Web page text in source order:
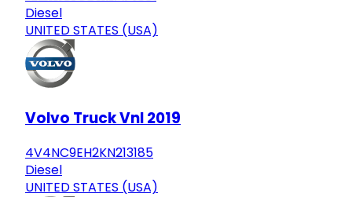
Diesel
UNITED STATES (USA)
Volvo Truck Vnl 2019
4V4NC9EH2KN213185
Diesel
UNITED STATES (USA)